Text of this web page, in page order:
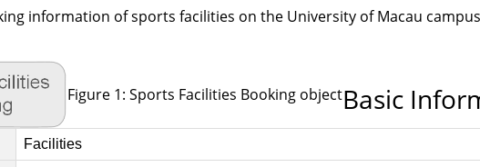
information of sports facilities on the University of Macau
Figure 1: Sports Facilities Booking objectBasic